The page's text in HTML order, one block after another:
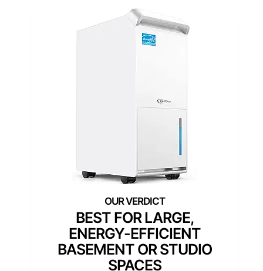
BEST FOR LARGE,
ENERGY-EFFICIENT
BASEMENT OR STUDIO
SPACES